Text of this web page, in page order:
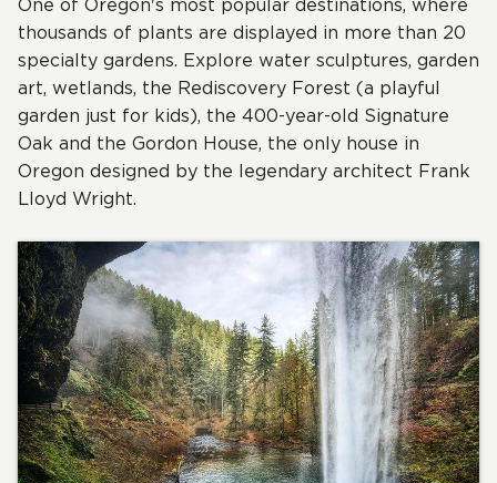
One of Oregon's most popular destinations, where
thousands of plants are displayed in more than 20
specialty gardens. Explore water sculptures, garden
art, wetlands, the Rediscovery Forest (a playful
garden just for kids), the 400-year-old Signature
Oak and the Gordon House, the only house in
Oregon designed by the legendary architect Frank
Lloyd Wright.